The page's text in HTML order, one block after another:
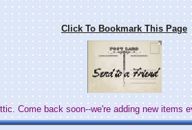
Click To Bookmark This Page
Come back soon--we're adding new items